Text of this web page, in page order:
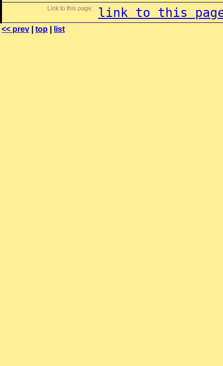
Link to this page: link to this
<< prev top list